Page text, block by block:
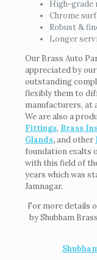
High-grade
Chrome
Robust &
Longer
Our Brass Auto
appreciated by
outstanding
flexibly them to
manufacturers, at
We are also a
Fittings, Brass
Glands,and other
foundation exalts
with this field of
years which was
Jamnagar.
For more details
by Shubham